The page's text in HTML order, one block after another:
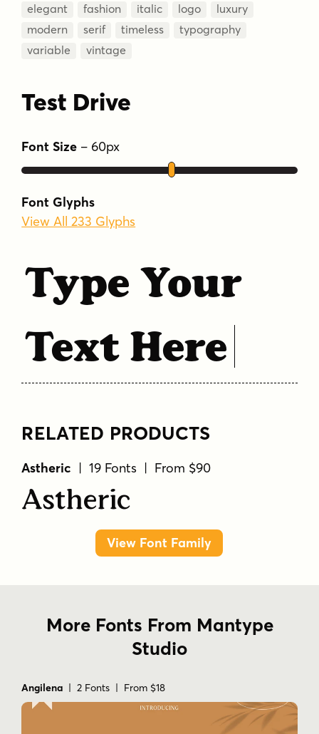
elegant
fashion italic logo
luxury
modern
serif timeless
typography
variable
vintage
Test Drive
Font Size – 60px
Font Glyphs
View All 233 Glyphs
Type Your
Text Here
RELATED PRODUCTS
Astheric | 19 Fonts | From $90
Astheric
View Font Family
More Fonts From Mantype
Studio
Angilena | 2 Fonts | From $18